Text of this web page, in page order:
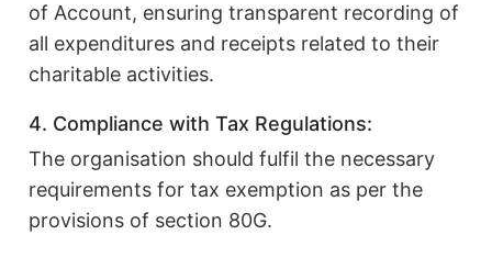
of Account, ensuring transparent recording of
all expenditures and receipts related to their
charitable activities.
4. Compliance with Tax Regulations:
The organisation should fulfil the necessary
requirements for tax exemption as per the
provisions of section 80G.